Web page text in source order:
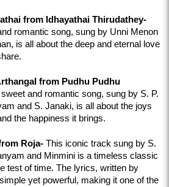
from Idhayathai Thirudathey-
romantic song, sung by Unni Menon
is all about the deep and eternal love
from Pudhu Pudhu
and romantic song, sung by S. P.
and S. Janaki, is all about the joys
the happiness it brings.
Roja- This iconic track sung by S.
and Minmini is a timeless classic
test of time. The lyrics, written by
yet powerful, making it one of the